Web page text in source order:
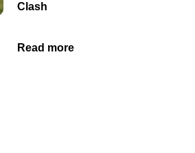
Clash
Read more